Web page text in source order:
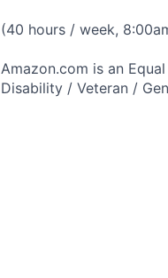
(40 hours / week,
Amazon.com is an
Disability / Veteran /